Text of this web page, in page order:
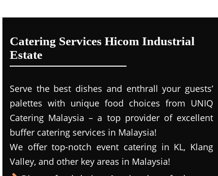
Catering Services Hicom Industrial
Estate
Serve the best dishes and enthrall your guests’
palettes with unique food choices from UNIQ
Catering Malaysia – a top provider of excellent
buffer catering services in Malaysia!
We offer top-notch event catering in KL, Klang
Valley, and other key areas in Malaysia!